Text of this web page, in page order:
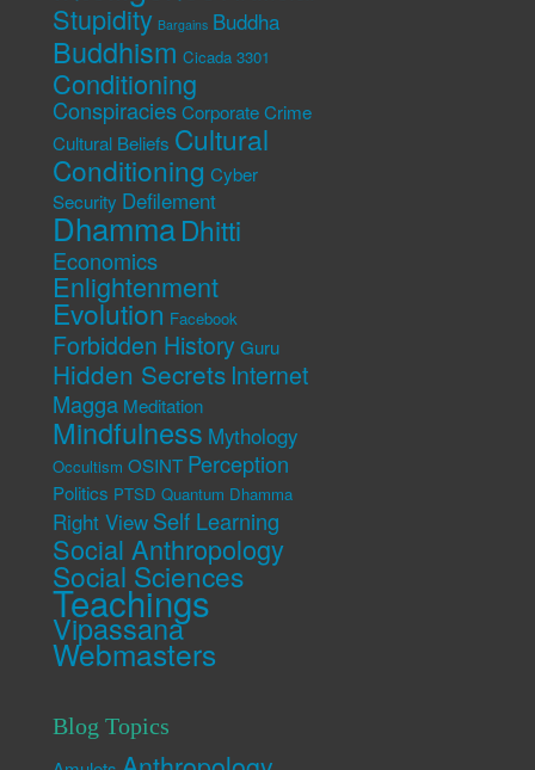
Stupidity Bargains Buddha
Buddhism Cicada 3301
Conditioning
Conspiracies Corporate Crime
Cultural Beliefs Cultural
Conditioning Cyber
Security Defilement
DhammaDhitti
Economics
Enlightenment
Evolution Facebook
Forbidden History Guru
Hidden Secrets Internet
Magga Meditation
Mindfulness Mythology
Occultism OSINT Perception
Politics PTSD Quantum Dhamma
Right View Self Learning
Social Anthropology
Social Sciences
Teachings
Vipassana
Webmasters
Blog Topics